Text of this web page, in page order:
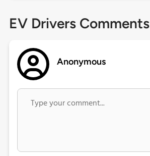
EV Drivers Comments
Anonymous